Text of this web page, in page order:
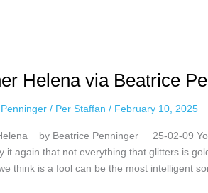
Helena via Beatrice
/ Per Staffan / February 10, 2025
by Beatrice Penninger 25-02-09
it again that not everything that glitters is
think is a fool can be the most intelligent